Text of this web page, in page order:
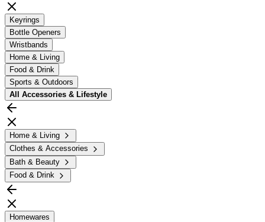
Keyrings
Bottle Openers
Wristbands
Home & Living
Food & Drink
Sports & Outdoors
All Accessories & Lifestyle
Home & Living
Clothes & Accessories
Bath & Beauty
Food & Drink
Homewares